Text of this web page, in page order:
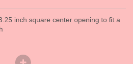
inch square center opening to fit a